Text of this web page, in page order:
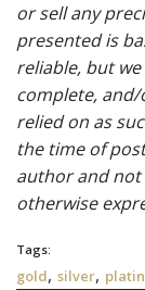
or sell any
presented is
reliable, but
complete,
relied on as
the time of
author and not
otherwise
Tags:
gold, silver,